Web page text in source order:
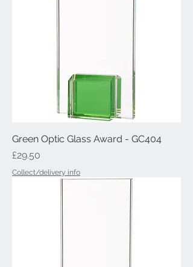
Green Optic Glass Award - GC404
Price
£29.50
Collect/delivery info